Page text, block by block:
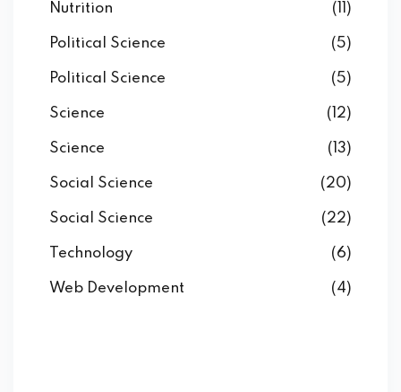
Nutrition (11)
Political Science (5)
Political Science (5)
Science (12)
Science (13)
Social Science (20)
Social Science (22)
Technology (6)
Web Development (4)